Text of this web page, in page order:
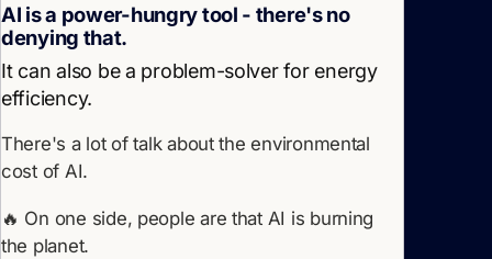
AI is a power-hungry tool - there's no
denying that.
It can also be a problem-solver for energy
efficiency.
There's a lot of talk about the environmental
cost of AI.
🔥 On one side, people are that AI is burning
the planet.